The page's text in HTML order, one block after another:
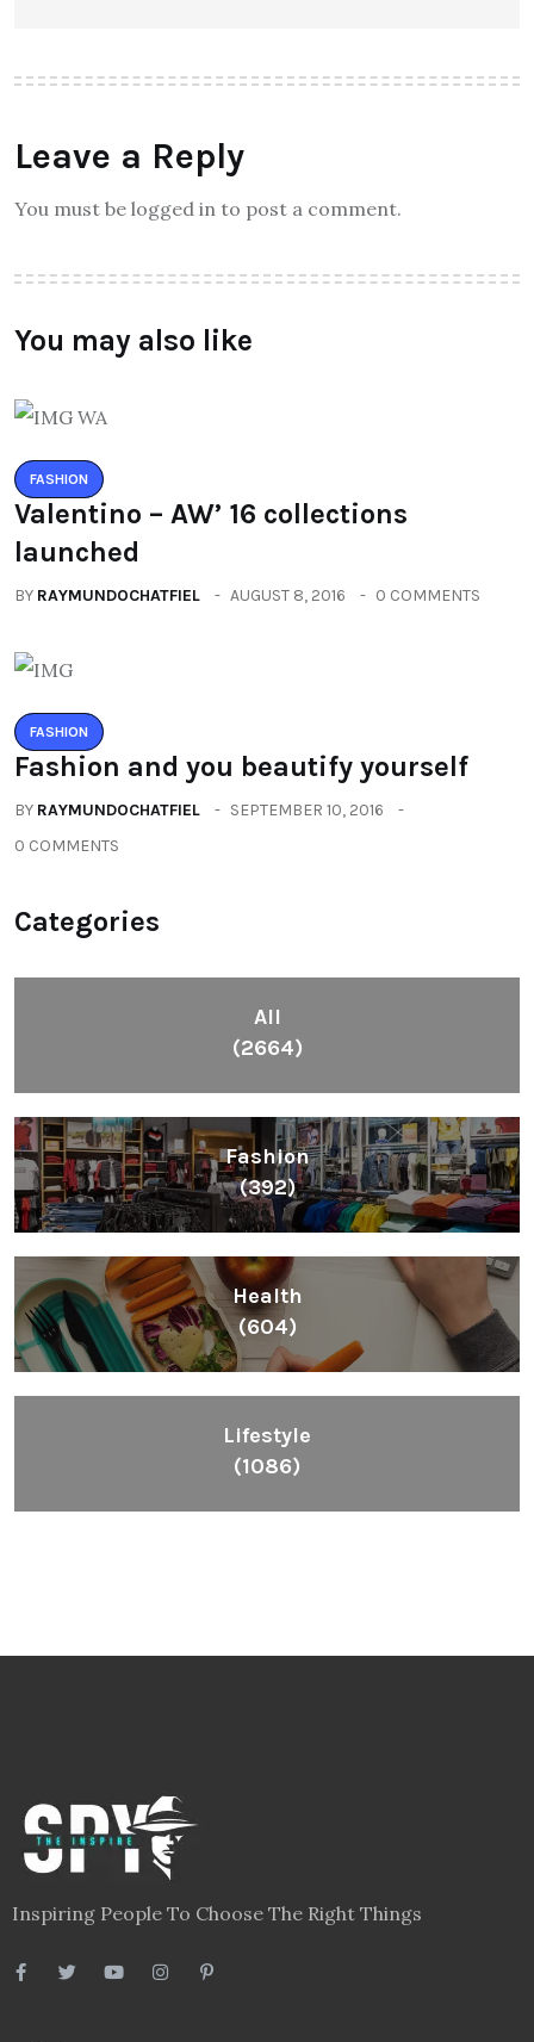
Leave a Reply
You must be logged in to post a comment.
You may also like
FASHION
Valentino – AW’ 16 collections
launched
BY RAYMUNDOCHATFIEL AUGUST 8, 2016 0 COMMENTS
FASHION
Fashion and you beautify yourself
BY RAYMUNDOCHATFIEL
SEPTEMBER 10, 2016
0 COMMENTS
Categories
All
(2664)
Fashion
(392)
Health
(604)
Lifestyle
(1086)
Inspiring People To Choose The Right Things